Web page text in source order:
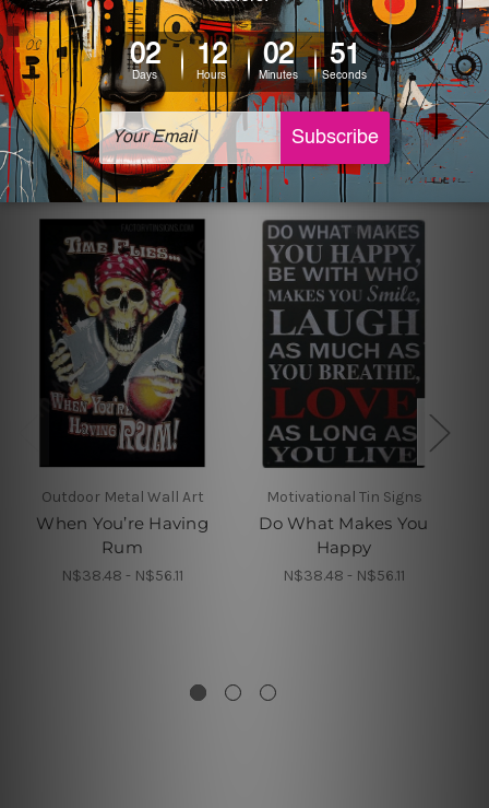
The sizes in inch mentioned above are rounded off. The
sign artwork will be delivered watermark free.
Related Products
Outdoor Metal Wall Art
When You’re Having
Rum
N$38.48 - N$56.11
Motivational Tin Signs
Do What Makes You
Happy
N$38.48 - N$56.11